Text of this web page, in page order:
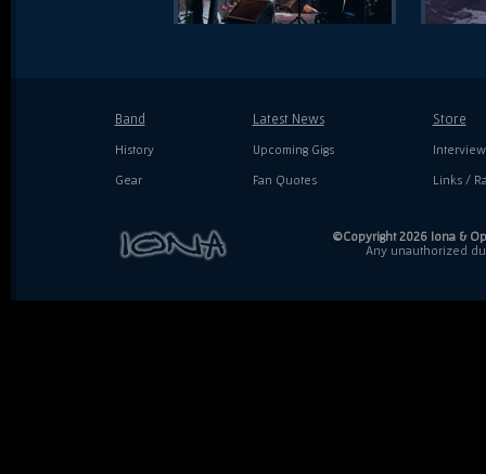
Band
History
Gear
Latest News
Upcoming Gigs
Fan Quotes
Store
Links /
©Copyright 2026 Iona &
Any unauthorized